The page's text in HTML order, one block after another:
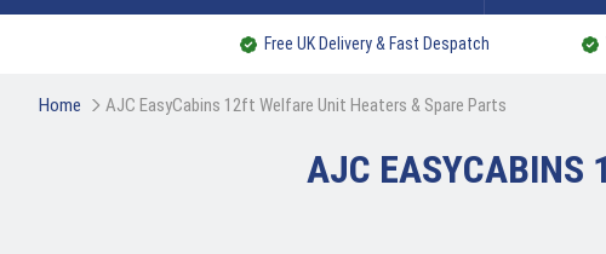
Free UK Delivery & Fast Despatch
Home AJC EasyCabins 12ft Welfare Unit Heaters & Spare Parts
AJC EASYCABINS